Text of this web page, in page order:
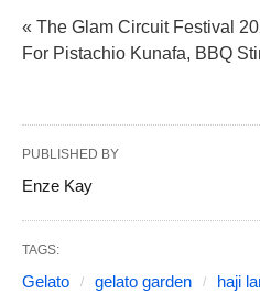
« The Glam Circuit Festival
For Pistachio Kunafa, BBQ
PUBLISHED BY
Enze Kay
TAGS:
Gelato gelato garden haji